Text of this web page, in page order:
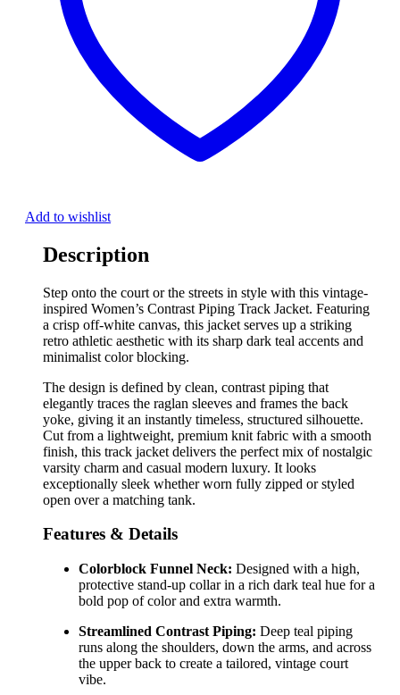
Add to wishlist
Description
Step onto the court or the streets in style with this vintage-
inspired Women’s Contrast Piping Track Jacket. Featuring
a crisp off-white canvas, this jacket serves up a striking
retro athletic aesthetic with its sharp dark teal accents and
minimalist color blocking.
The design is defined by clean, contrast piping that
elegantly traces the raglan sleeves and frames the back
yoke, giving it an instantly timeless, structured silhouette.
Cut from a lightweight, premium knit fabric with a smooth
finish, this track jacket delivers the perfect mix of nostalgic
varsity charm and casual modern luxury. It looks
exceptionally sleek whether worn fully zipped or styled
open over a matching tank.
Features & Details
Colorblock Funnel Neck: Designed with a high,
protective stand-up collar in a rich dark teal hue for a
bold pop of color and extra warmth.
Streamlined Contrast Piping: Deep teal piping
runs along the shoulders, down the arms, and across
the upper back to create a tailored, vintage court
vibe.